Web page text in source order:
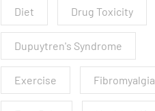
Diet Drug Toxicity
Dupuytren's Syndrome
Exercise Fibromyalgia